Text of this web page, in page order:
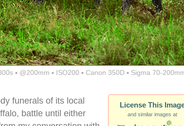
▪ @200mm ▪ ISO200 ▪ Canon 350D ▪ Sigma 70-
License This
and similar images at
funerals of its local
battle until either